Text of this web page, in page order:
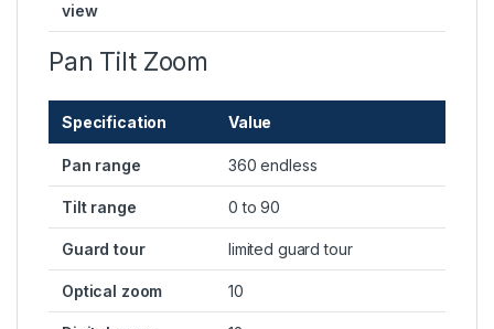
view
Pan Tilt Zoom
Specification Value
Pan range 360 endless
Tilt range 0 to 90
Guard tour limited guard tour
Optical zoom 10